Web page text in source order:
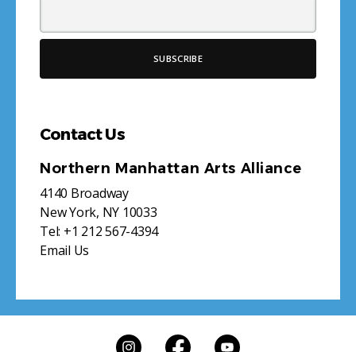
Contact Us
Northern Manhattan Arts Alliance
4140 Broadway
New York, NY 10033
Tel: +1 212 567-4394
Email Us